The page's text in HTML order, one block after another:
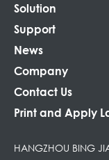
Solution
Support
News
Company
Contact Us
Print and Apply
HANGZHOU BING